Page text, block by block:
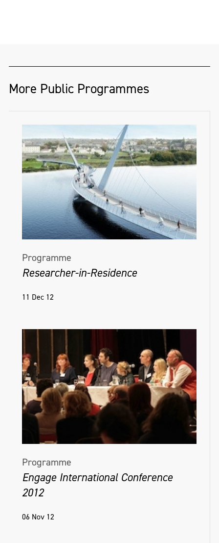
More Public Programmes
Programme
Researcher-in-Residence
11 Dec 12
Programme
Engage International Conference
2012
06 Nov 12